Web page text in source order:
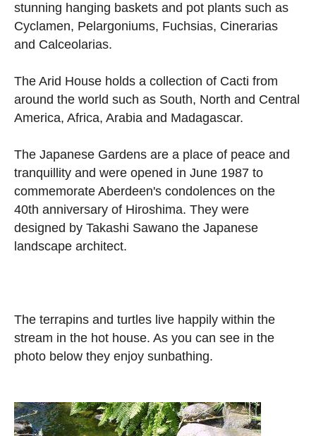
stunning hanging baskets and pot plants such as
Cyclamen, Pelargoniums, Fuchsias, Cinerarias
and Calceolarias.
The Arid House holds a collection of Cacti from
around the world such as South, North and Central
America, Africa, Arabia and Madagascar.
The Japanese Gardens are a place of peace and
tranquillity and were opened in June 1987 to
commemorate Aberdeen's condolences on the
40th anniversary of Hiroshima. They were
designed by Takashi Sawano the Japanese
landscape architect.
The terrapins and turtles live happily within the
stream in the hot house. As you can see in the
photo below they enjoy sunbathing.